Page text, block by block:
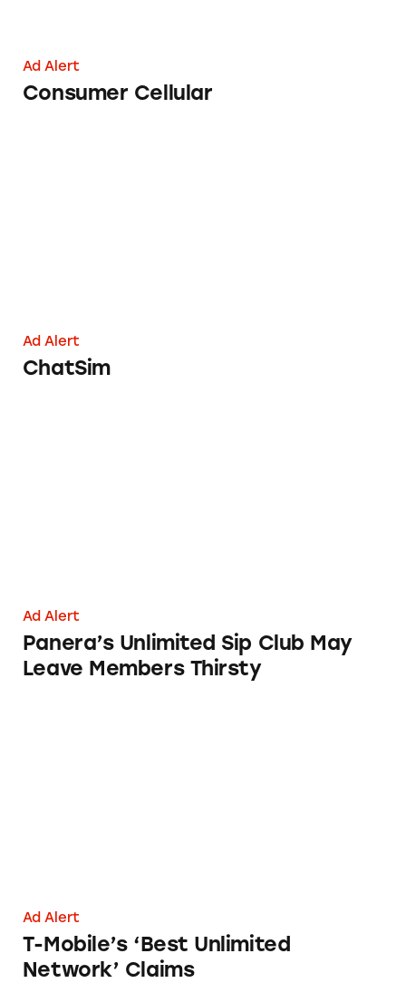
Ad Alert
Consumer Cellular
Ad Alert
ChatSim
Ad Alert
Panera’s Unlimited Sip Club May
Leave Members Thirsty
Ad Alert
T-Mobile’s ‘Best Unlimited
Network’ Claims